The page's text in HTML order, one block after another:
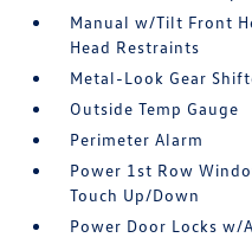
Manual w/Tilt Front
Head Restraints
Metal-Look Gear
Outside Temp Gauge
Perimeter Alarm
Power 1st Row
Touch Up/Down
Power Door Locks w/